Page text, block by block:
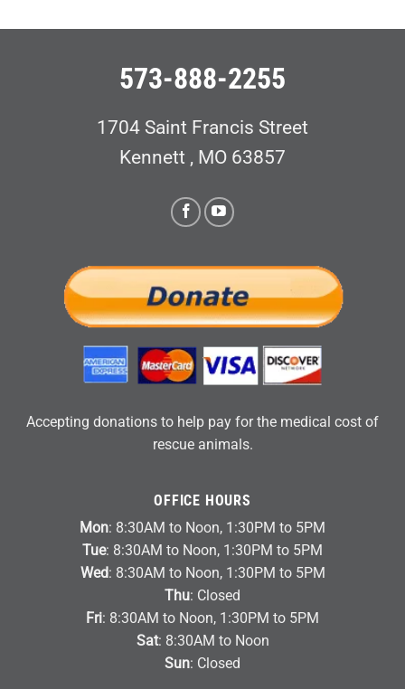
573-888-2255
1704 Saint Francis Street
Kennett , MO 63857
Accepting donations to help pay for the medical cost of
rescue animals.
OFFICE HOURS
Mon: 8:30AM to Noon, 1:30PM to 5PM
Tue: 8:30AM to Noon, 1:30PM to 5PM
Wed: 8:30AM to Noon, 1:30PM to 5PM
Thu: Closed
Fri: 8:30AM to Noon, 1:30PM to 5PM
Sat: 8:30AM to Noon
Sun: Closed